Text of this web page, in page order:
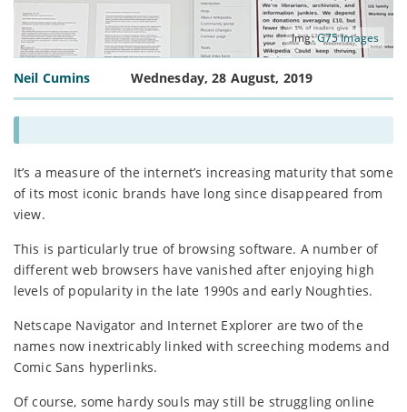
Img:G75 Images
Neil Cumins Wednesday, 28 August, 2019
It’s a measure of the internet’s increasing maturity that some
of its most iconic brands have long since disappeared from
view.
This is particularly true of browsing software. A number of
different web browsers have vanished after enjoying high
levels of popularity in the late 1990s and early Noughties.
Netscape Navigator and Internet Explorer are two of the
names now inextricably linked with screeching modems and
Comic Sans hyperlinks.
Of course, some hardy souls may still be struggling online